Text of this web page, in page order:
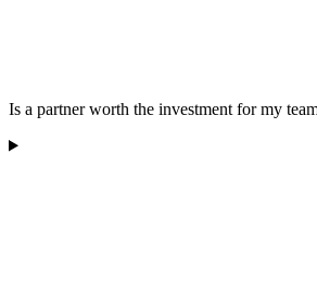
Is a partner worth the investment for my